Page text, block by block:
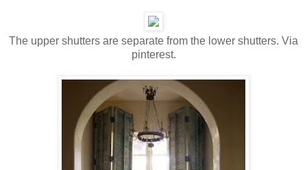
The upper shutters are separate from the lower shutters. Via
pinterest.